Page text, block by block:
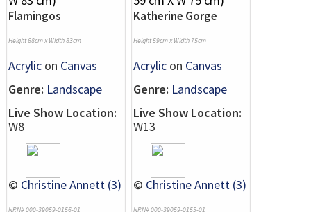
Flamingos
Height 68cm x Width 83cm
Acrylic on Canvas
Genre: Landscape
Live Show Location:
W8
© Christine Annett (3)
NRN# 000-39059-0156-01
Katherine Gorge
Height 59cm x Width 75cm
Acrylic on Canvas
Genre: Landscape
Live Show Location:
W13
© Christine Annett (3)
NRN# 000-39059-0155-01